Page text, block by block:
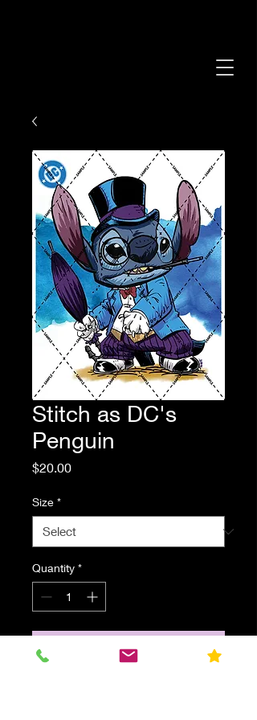
Stitch as DC's
Penguin
$20.00Price
Size *
Quantity *
Add to Cart